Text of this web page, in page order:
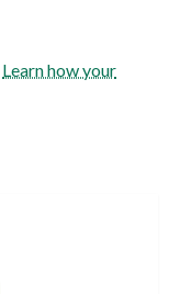
Learn how your